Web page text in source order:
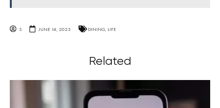
S JUNE 14, 2023 DINING, LIFE
Related